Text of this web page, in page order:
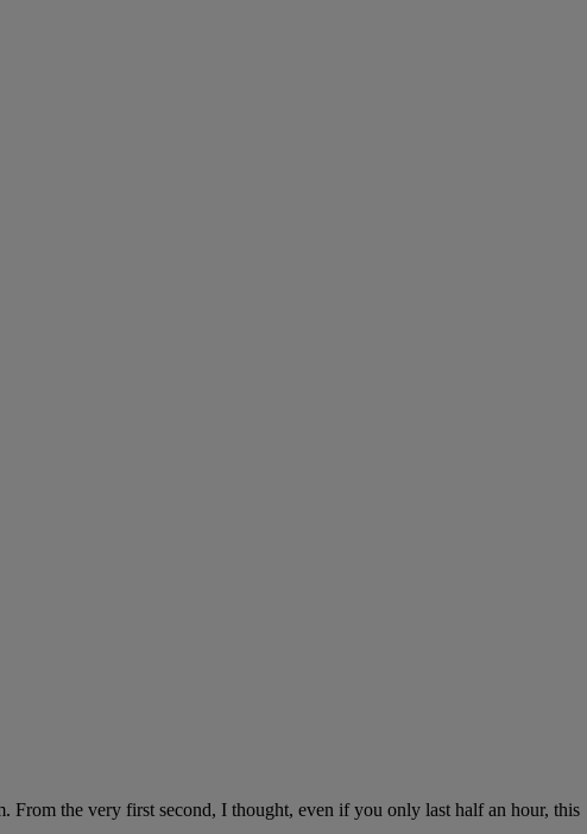
From the very first second, I thought, even if you only last half an hour, this